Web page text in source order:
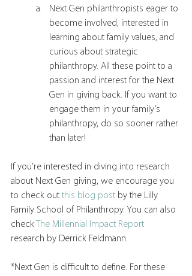
Next Gen philanthropists eager to
become involved, interested in
learning about family values, and
curious about strategic
philanthropy. All these point to a
passion and interest for the Next
Gen in giving back. If you want to
engage them in your family’s
philanthropy, do so sooner rather
than later!
If you’re interested in diving into research
about Next Gen giving, we encourage you
to check out this blog post by the Lilly
Family School of Philanthropy. You can also
check
The Millennial Impact Report
research by Derrick Feldmann.
*Next Gen is difficult to define. For these